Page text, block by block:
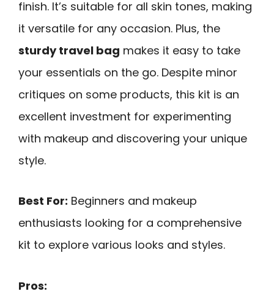
finish. It’s suitable for all skin tones, making
it versatile for any occasion. Plus, the
sturdy travel bag makes it easy to take
your essentials on the go. Despite minor
critiques on some products, this kit is an
excellent investment for experimenting
with makeup and discovering your unique
style.
Best For: Beginners and makeup
enthusiasts looking for a comprehensive
kit to explore various looks and styles.
Pros: